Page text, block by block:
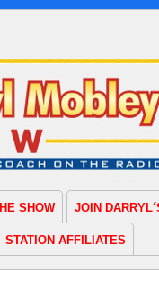
SHOW JOIN
STATION AFFILIATES